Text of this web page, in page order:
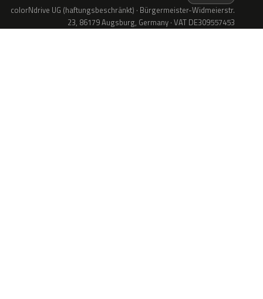
colorNdrive UG (haftungsbeschränkt) · Bürgermeister-Widmeierstr.
23, 86179 Augsburg, Germany · VAT DE309557453